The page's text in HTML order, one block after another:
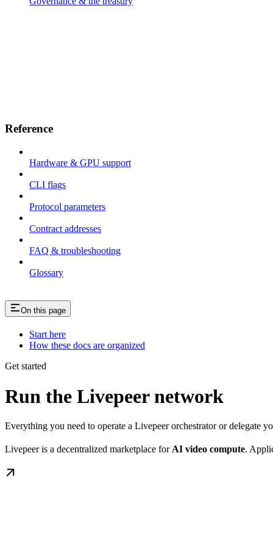
Reference
Hardware & GPU support
CLI flags
Protocol parameters
Contract addresses
FAQ & troubleshooting
Glossary
On this page
Start here
How these docs are organized
Get started
Run the Livepeer network
Everything you need to operate a Livepeer orchestrator or delegate
Livepeer is a decentralized marketplace for AI video compute.